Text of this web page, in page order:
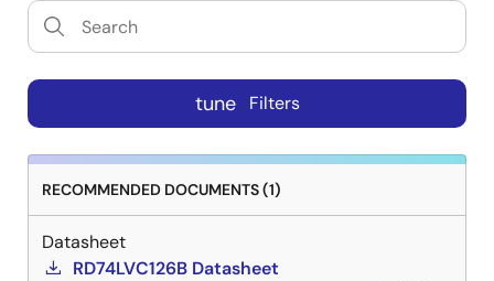
tune Filters
RECOMMENDED DOCUMENTS (1)
Datasheet
RD74LVC126B Datasheet